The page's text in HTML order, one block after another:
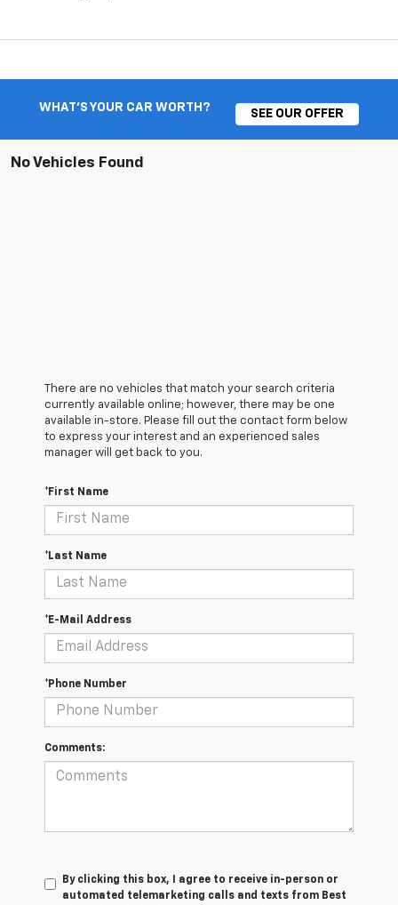
WHAT'S YOUR CAR WORTH?
SEE OUR OFFER
No Vehicles Found
There are no vehicles that match your search criteria
currently available online; however, there may be one
available in-store. Please fill out the contact form below
to express your interest and an experienced sales
manager will get back to you.
*First Name
*Last Name
*E-Mail Address
*Phone Number
Comments:
By clicking this box, I agree to receive in-person or
automated telemarketing calls and texts from Best